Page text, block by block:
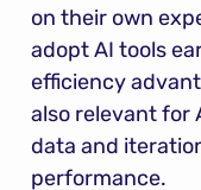
on their own
adopt AI tools
efficiency
also relevant for
data and
performance.